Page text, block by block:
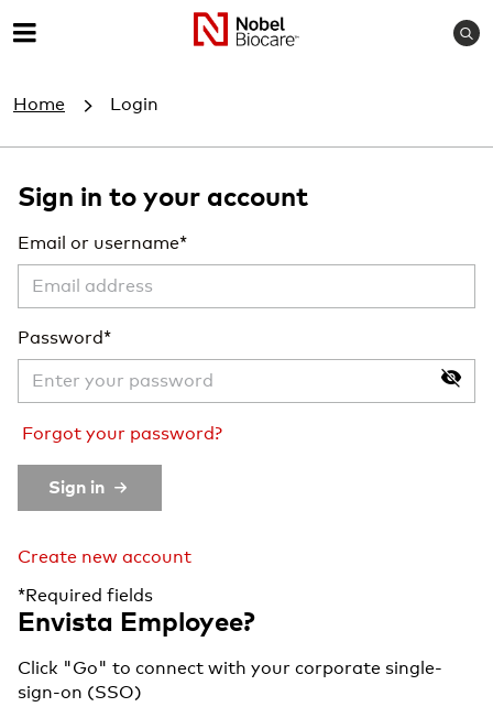
M
n
u
S
h
Home Login
Sign in to your account
Email or username
Password
Forgot your password?
Create new account
*Required fields
Envista Employee?
Click "Go" to connect with your corporate single-
sign-on (SSO)